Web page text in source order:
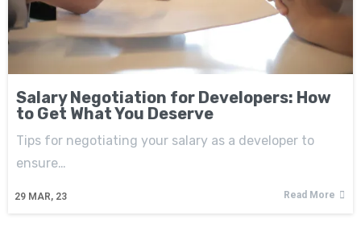
Salary Negotiation for Developers: How
to Get What You Deserve
29 MAR, 23
Tips for negotiating your salary as a developer to
ensure…
Read More